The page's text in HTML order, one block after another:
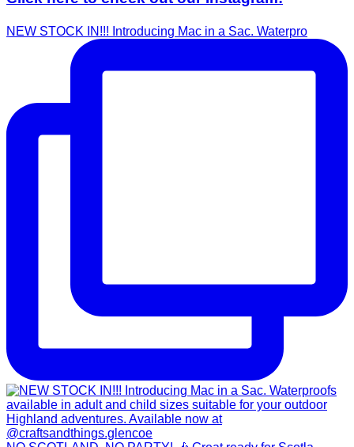
NEW STOCK IN!!! Introducing Mac in a Sac. Waterpro